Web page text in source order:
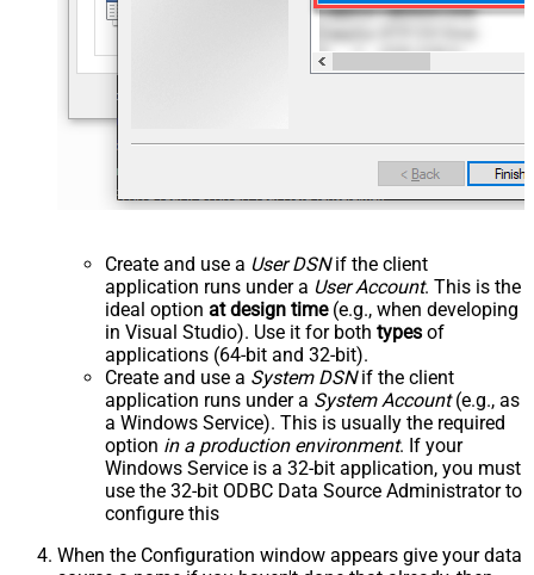
Create and use a User DSNif the client
application runs under a User Account. This is the
ideal option at design time(e.g., when developing
in Visual Studio). Use it for both types of
applications (64-bit and 32-bit).
Create and use a System DSNif the client
application runs under a System Account(e.g., as
a Windows Service). This is usually the required
option in a production environment. If your
Windows Service is a 32-bit application, you must
use the 32-bit ODBC Data Source Administrator to
configure this
When the Configuration window appears give your data